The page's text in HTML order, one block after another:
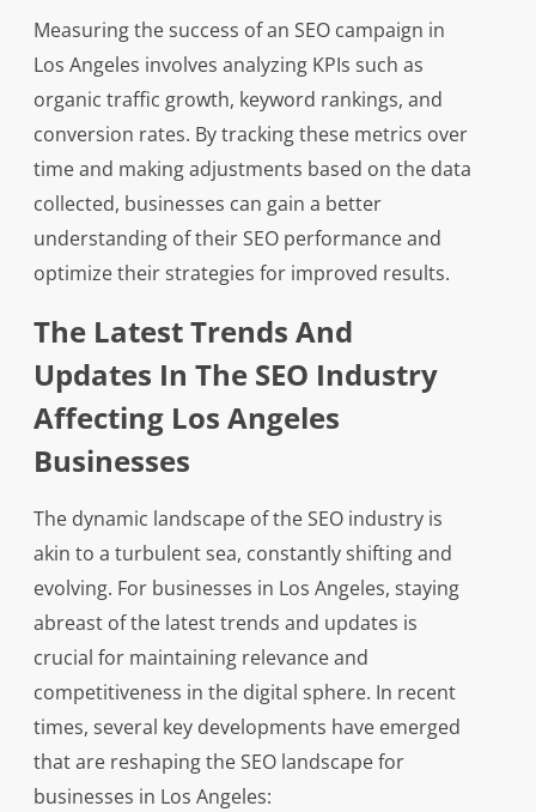
Measuring the success of an SEO campaign in
Los Angeles involves analyzing KPIs such as
organic traffic growth, keyword rankings, and
conversion rates. By tracking these metrics over
time and making adjustments based on the data
collected, businesses can gain a better
understanding of their SEO performance and
optimize their strategies for improved results.
The Latest Trends And
Updates In The SEO Industry
Affecting Los Angeles
Businesses
The dynamic landscape of the SEO industry is
akin to a turbulent sea, constantly shifting and
evolving. For businesses in Los Angeles, staying
abreast of the latest trends and updates is
crucial for maintaining relevance and
competitiveness in the digital sphere. In recent
times, several key developments have emerged
that are reshaping the SEO landscape for
businesses in Los Angeles: